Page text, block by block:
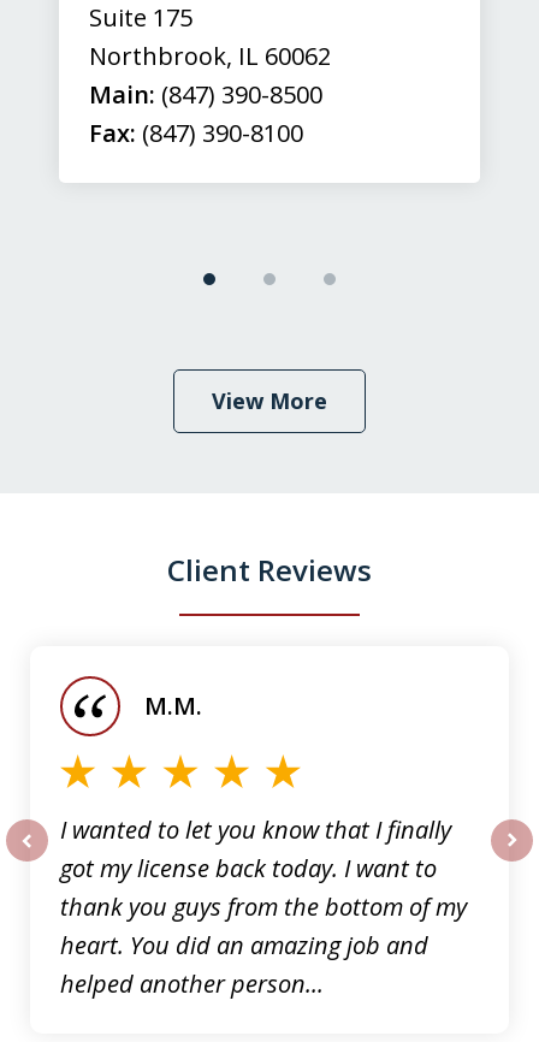
Suite 175
Northbrook, IL 60062
Main: (847) 390-8500
Fax: (847) 390-8100
View More
Client Reviews
I wanted to let you know that I finally
got my license back today. I want to
thank you guys from the bottom of my
heart. You did an amazing job and
helped another person...
M.M.